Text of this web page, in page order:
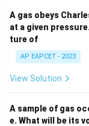
A gas obeys
at a given
ture of
AP EAPCET - 2023
View Solution
A sample of gas
e. What will be its